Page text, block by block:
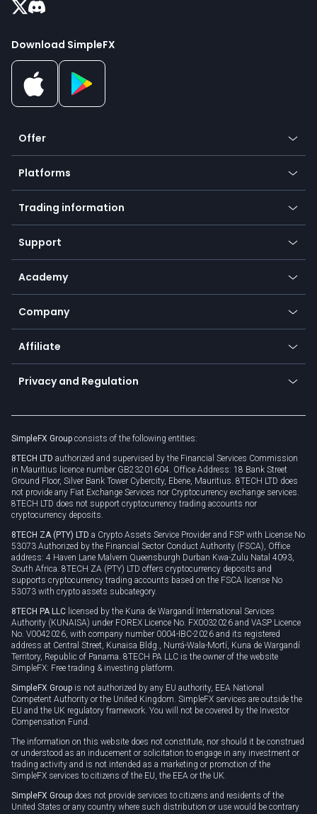
Download SimpleFX
Offer
Crypto
Forex
Indices
Commodities
Equities
Earn - Stake & Trade
Promotions
TiMi - AI Trade Mate
Platforms
Mobile app
Desktop app
Go to platforms
Trading information
Our symbols
Payment methods
SFX - SimpleFX Coin
Bitcoin Lightning Network
Zero fees
Support
Help center
Frequently asked questions
Currency calculator
Academy
Education
Trading glossary
Company
About us
Cybersecurity awareness
Connect for business
Affiliate
Become a partner
Unilink
Privacy and Regulation
Privacy policy
Cookie policy
SimpleFX Group consists of the following entities:
8TECH LTD authorized and supervised by the Financial Services Commission
in Mauritius licence number GB23201604. Office Address: 18 Bank Street
Ground Floor, Silver Bank Tower Cybercity, Ebene, Mauritius. 8TECH LTD does
not provide any Fiat Exchange Services nor Cryptocurrency exchange services.
8TECH LTD does not support cryptocurrency trading accounts nor
cryptocurrency deposits.
8TECH ZA (PTY) LTD a Crypto Assets Service Provider and FSP with License No
53073 Authorized by the Financial Sector Conduct Authority (FSCA), Office
address: 4 Haven Lane Malvern Queensburgh Durban Kwa-Zulu Natal 4093,
South Africa. 8TECH ZA (PTY) LTD offers cryptocurrency deposits and
supports cryptocurrency trading accounts based on the FSCA license No
53073 with crypto assets subcategory.
8TECH PA LLC licensed by the Kuna de Wargandí International Services
Authority (KUNAISA) under FOREX Licence No. FX0032026 and VASP Licence
No. V0042026, with company number 0004-IBC-2026 and its registered
address at Central Street, Kunaisa Bldg., Nurrá-Wala-Mortí, Kuna de Wargandí
Territory, Republic of Panama. 8TECH PA LLC is the owner of the website
SimpleFX: Free trading & investing platform.
SimpleFX Group is not authorized by any EU authority, EEA National
Competent Authority or the United Kingdom. SimpleFX services are outside the
EU and the UK regulatory framework. You will not be covered by the Investor
Compensation Fund.
The information on this website does not constitute, nor should it be construed
or understood as an inducement or solicitation to engage in any investment or
trading activity and is not intended as a marketing or promotion of the
SimpleFX services to citizens of the EU, the EEA or the UK.
SimpleFX Group does not provide services to citizens and residents of the
United States or any country where such distribution or use would be contrary